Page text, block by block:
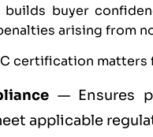
builds buyer
arising from
certification
— Ensures
applicable